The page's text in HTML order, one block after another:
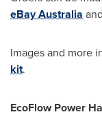
eBayAustralia and
Images and more
kit.
EcoFlow Power